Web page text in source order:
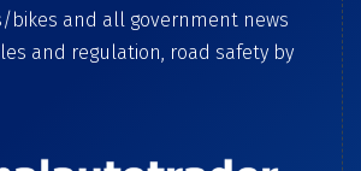
bikes and all government news
and regulation, road safety by